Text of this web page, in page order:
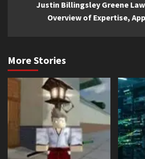
Justin Billingsley Greene
Overview of Expertise,
More Stories